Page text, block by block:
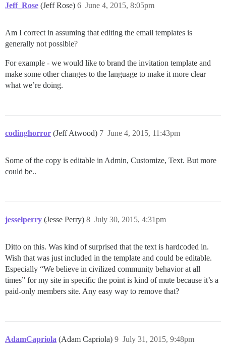
Jeff_Rose (Jeff Rose) June 4, 2015, 8:05pm
6
Am I correct in assuming that editing the email templates is
generally not possible?
For example - we would like to brand the invitation template and
make some other changes to the language to make it more clear
what we’re doing.
codinghorror (Jeff Atwood) June 4, 2015, 11:43pm
7
Some of the copy is editable in Admin, Customize, Text. But more
could be..
jesselperry (Jesse Perry) July 30, 2015, 4:31pm
8
Ditto on this. Was kind of surprised that the text is hardcoded in.
Wish that was just included in the template and could be editable.
Especially “We believe in civilized community behavior at all
times” for my site in specific the point is kind of mute because it’s a
paid-only members site. Any easy way to remove that?
AdamCapriola (Adam Capriola) July 31, 2015, 9:48pm
9